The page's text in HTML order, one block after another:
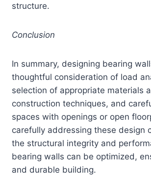
structure.
Conclusion
In summary, designing bearing
thoughtful consideration of load
selection of appropriate materials
construction techniques, and
spaces with openings or open
carefully addressing these design
the structural integrity and
bearing walls can be optimized,
and durable building.